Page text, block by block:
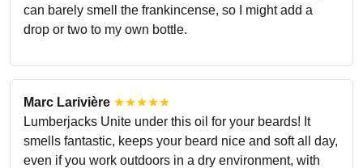
can barely smell the frankincense, so I might add a
drop or two to my own bottle.
Marc Larivière ★★★★★
Lumberjacks Unite under this oil for your beards! It
smells fantastic, keeps your beard nice and soft all day,
even if you work outdoors in a dry environment, with